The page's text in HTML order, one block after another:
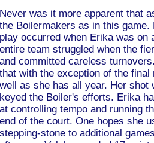
Never was it more apparent that
the Boilermakers as in this
play occurred when Erika was on
entire team struggled when the
and committed careless
that with the exception of the
well as she has all year. Her shot
keyed the Boiler's efforts. Erika
at controlling tempo and running
end of the court. One hopes she
stepping-stone to additional